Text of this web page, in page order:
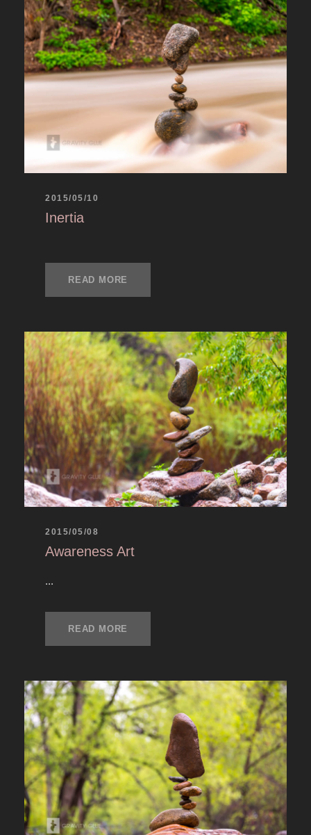
2015/05/10
Inertia
READ MORE
2015/05/08
Awareness Art
...
READ MORE